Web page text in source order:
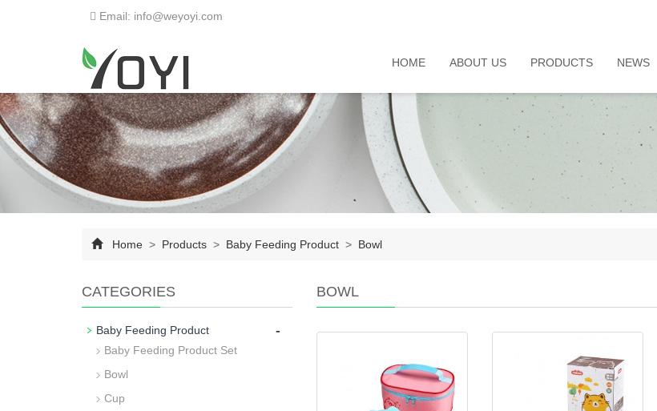
Email: info@weyoyi.com
HOME ABOUT US PRODUCTS NEWS
Home > Products > Baby Feeding Product > Bowl
BOWL
CATEGORIES
Baby Feeding Product -
Baby Feeding Product Set
Bowl
Cup